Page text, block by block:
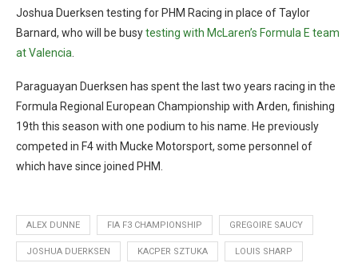
Joshua Duerksen testing for PHM Racing in place of Taylor
Barnard, who will be busytesting with McLaren’s Formula E team
at Valencia
Paraguayan Duerksen has spent the last two years racing in the
Formula Regional European Championship with Arden, finishing
19th this season with one podium to his name. He previously
competed in F4 with Mucke Motorsport, some personnel of
which have since joined PHM.
ALEX DUNNE FIA F3 CHAMPIONSHIP GREGOIRE SAUCY
JOSHUA DUERKSEN KACPER SZTUKA LOUIS SHARP